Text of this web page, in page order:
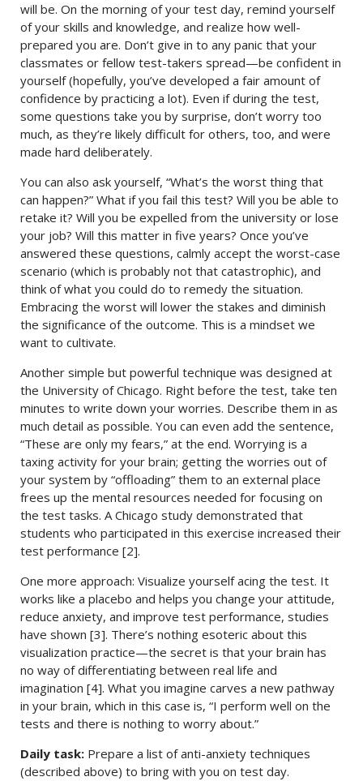
will be. On the morning of your test day, remind yourself
of your skills and knowledge, and realize how well-
prepared you are. Don’t give in to any panic that your
classmates or fellow test-takers spread—be confident in
yourself (hopefully, you’ve developed a fair amount of
confidence by practicing a lot). Even if during the test,
some questions take you by surprise, don’t worry too
much, as they’re likely difficult for others, too, and were
made hard deliberately.
You can also ask yourself, “What’s the worst thing that
can happen?” What if you fail this test? Will you be able to
retake it? Will you be expelled from the university or lose
your job? Will this matter in five years? Once you’ve
answered these questions, calmly accept the worst-case
scenario (which is probably not that catastrophic), and
think of what you could do to remedy the situation.
Embracing the worst will lower the stakes and diminish
the significance of the outcome. This is a mindset we
want to cultivate.
Another simple but powerful technique was designed at
the University of Chicago. Right before the test, take ten
minutes to write down your worries. Describe them in as
much detail as possible. You can even add the sentence,
“These are only my fears,” at the end. Worrying is a
taxing activity for your brain; getting the worries out of
your system by “offloading” them to an external place
frees up the mental resources needed for focusing on
the test tasks. A Chicago study demonstrated that
students who participated in this exercise increased their
test performance [2].
One more approach: Visualize yourself acing the test. It
works like a placebo and helps you change your attitude,
reduce anxiety, and improve test performance, studies
have shown [3]. There’s nothing esoteric about this
visualization practice—the secret is that your brain has
no way of differentiating between real life and
imagination [4]. What you imagine carves a new pathway
in your brain, which in this case is, “I perform well on the
tests and there is nothing to worry about.”
Daily task: Prepare a list of anti-anxiety techniques
(described above) to bring with you on test day.